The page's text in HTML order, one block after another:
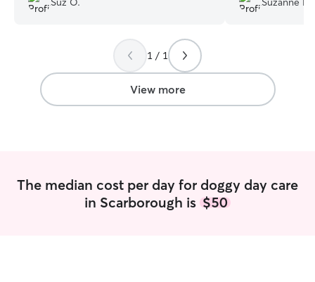
1 / 1
View more
The median cost per day for doggy day care
in Scarborough is $50